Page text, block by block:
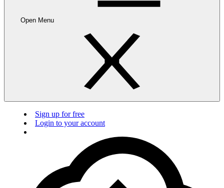
Open Menu
Sign up for free
Login to your account